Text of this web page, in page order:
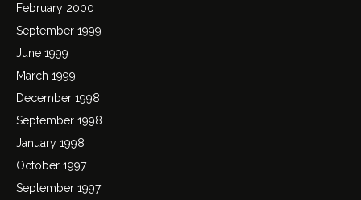
February 2000
September 1999
June 1999
March 1999
December 1998
September 1998
January 1998
October 1997
September 1997